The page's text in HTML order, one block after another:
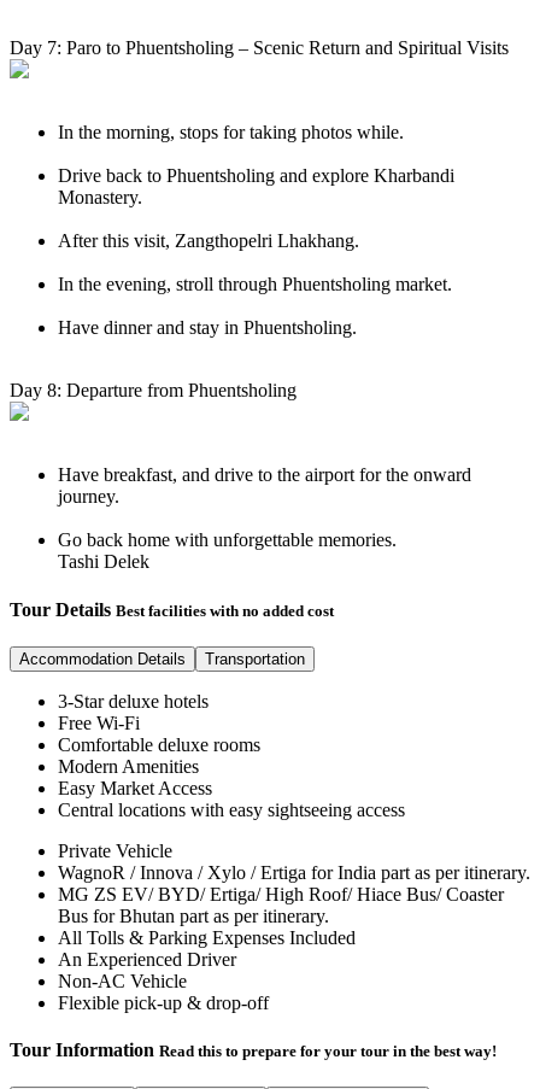
Day 7: Paro to Phuentsholing – Scenic Return and Spiritual Visits
In the morning, stops for taking photos while.
Drive back to Phuentsholing and explore Kharbandi
Monastery.
After this visit, Zangthopelri Lhakhang.
In the evening, stroll through Phuentsholing market.
Have dinner and stay in Phuentsholing.
Day 8: Departure from Phuentsholing
Have breakfast, and drive to the airport for the onward
journey.
Go back home with unforgettable memories.
Tashi Delek
Tour Details Best facilities with no added cost
Accommodation Details Transportation
3-Star deluxe hotels
Free Wi-Fi
Comfortable deluxe rooms
Modern Amenities
Easy Market Access
Central locations with easy sightseeing access
Private Vehicle
WagnoR / Innova / Xylo / Ertiga for India part as per itinerary.
MG ZS EV/ BYD/ Ertiga/ High Roof/ Hiace Bus/ Coaster
Bus for Bhutan part as per itinerary.
All Tolls & Parking Expenses Included
An Experienced Driver
Non-AC Vehicle
Flexible pick-up & drop-off
Tour Information Read this to prepare for your tour in the best way!